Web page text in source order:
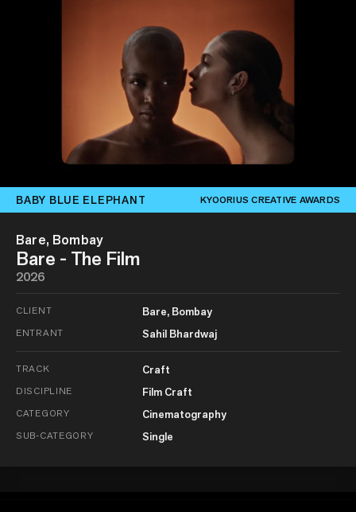
BABY BLUE ELEPHANT KYOORIUS CREATIVE AWARDS
Bare, Bombay
Bare - The Film
2026
CLIENT Bare, Bombay
ENTRANT Sahil Bhardwaj
TRACK Craft
DISCIPLINE Film Craft
CATEGORY Cinematography
SUB-CATEGORY Single